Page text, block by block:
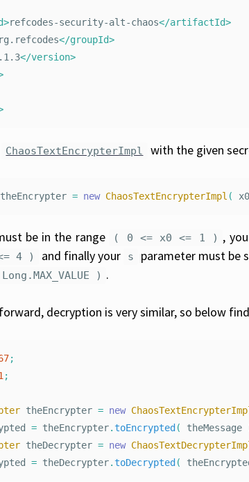
refcodes-security-alt-chaos</artifactId>
</groupId>
</version>
ChaosTextEncrypterImpl with the given
theEncrypter = new ChaosTextEncrypterImpl ( x0
be in the range ( 0 <= x0 <= 1 ) ,
4 ) and finally your s parameter must be
) .
decryption is very similar, so below
;
;
theEncrypter = new
= theEncrypter.toEncrypted ( theMessage
theDecrypter = new
= theDecrypter.toDecrypted (